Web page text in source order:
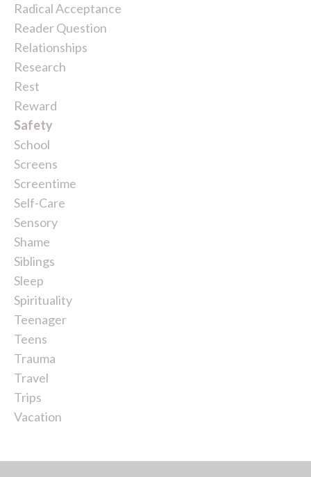
Radical Acceptance
Reader Question
Relationships
Research
Rest
Reward
Safety
School
Screens
Screentime
Self-Care
Sensory
Shame
Siblings
Sleep
Spirituality
Teenager
Teens
Trauma
Travel
Trips
Vacation